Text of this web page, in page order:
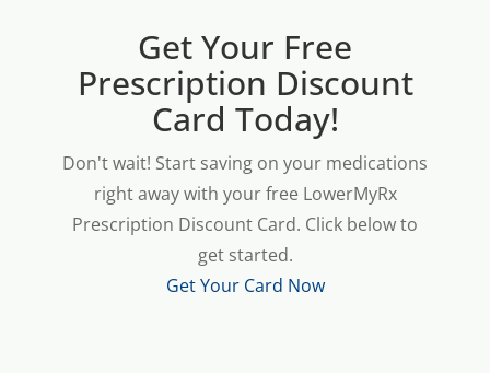
Get Your Free
Prescription Discount
Card Today!
Don't wait! Start saving on your medications
right away with your free LowerMyRx
Prescription Discount Card. Click below to
get started.
Get Your Card Now